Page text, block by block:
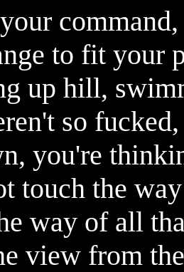
to fit your
up hill,
so
you're
touch the
way of all
view from